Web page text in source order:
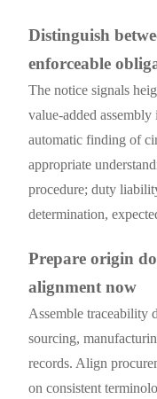
Distinguish
enforceable
The notice signals
value-added
automatic finding of
appropriate
procedure; duty
determination,
Prepare origin
alignment now
Assemble traceability
sourcing,
records. Align
on consistent